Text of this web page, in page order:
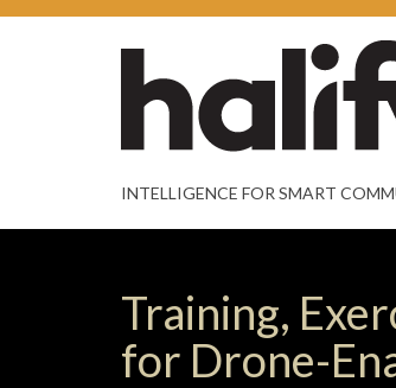
INTELLIGENCE FOR SMART
Training,
for Drone-